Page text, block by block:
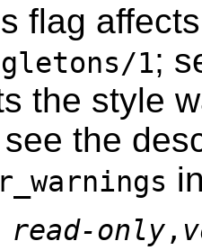
flag
1;
the style
the
read-only,